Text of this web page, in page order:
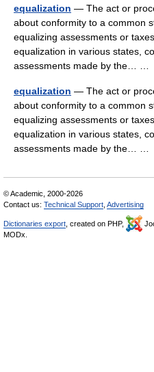
equalization — The act or
about conformity to a common
equalizing assessments or
equalization in various states,
assessments made by the… …
equalization — The act or
about conformity to a common
equalizing assessments or
equalization in various states,
assessments made by the… …
© Academic, 2000-2026
Contact us: Technical Support Advertising
Dictionaries export , created on PHP,
MODx.